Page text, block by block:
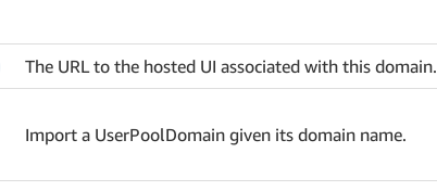
The URL to the hosted UI associated with this domain.
Import a UserPoolDomain given its domain name.